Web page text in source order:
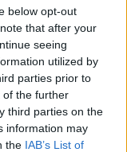
below opt-out
that after your
seeing
utilized by
parties prior to
of the further
third parties on the
information may
the IAB’s List of
longer without
just simple
government’s
by 2050